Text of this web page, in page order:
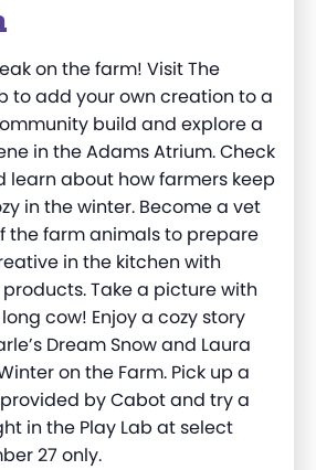
on the farm! Visit The
to add your own creation to a
build and explore a
in the Adams Atrium. Check
learn about how farmers keep
in the winter. Become a vet
the farm animals to prepare
in the kitchen with
Take a picture with
cow! Enjoy a cozy story
Dream Snow and Laura
on the Farm. Pick up a
by Cabot and try a
in the Play Lab at select
27 only.